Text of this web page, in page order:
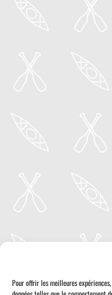
Pour offrir les meilleures